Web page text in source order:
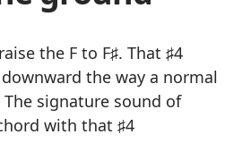
the F to F♯. That ♯4
the way a normal
signature sound of
with that ♯4